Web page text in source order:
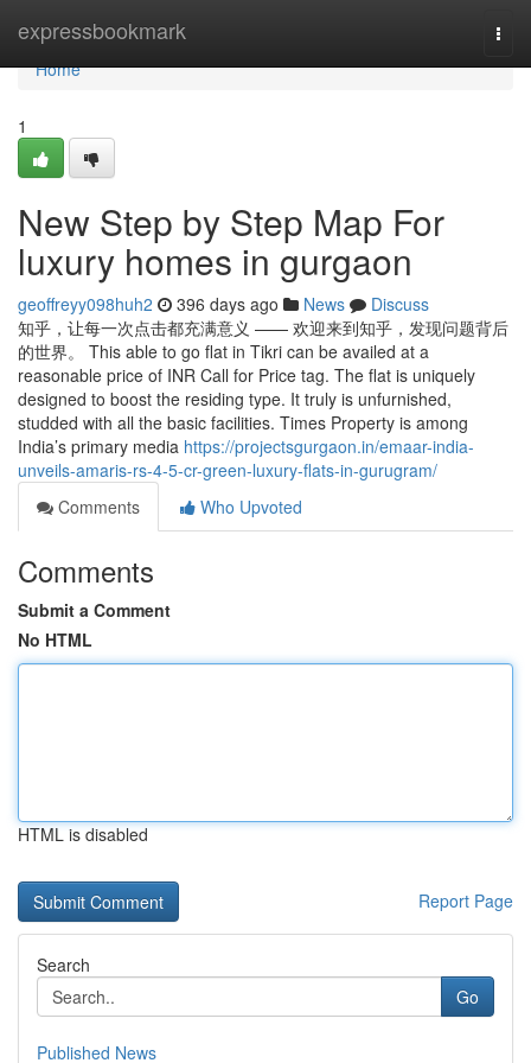
expressbookmark
Home
Home
1
New Step by Step Map For
luxury homes in gurgaon
geoffreyy098huh2 396 days ago News
Discuss
知乎，让每一次点击都充满意义 —— 欢迎来到知乎，发现问题背后
的世界。 This able to go flat in Tikri can be availed at a
reasonable price of INR Call for Price tag. The flat is uniquely
designed to boost the residing type. It truly is unfurnished,
studded with all the basic facilities. Times Property is among
India’s primary media https://projectsgurgaon.in/emaar-india-
unveils-amaris-rs-4-5-cr-green-luxury-flats-in-gurugram/
Comments
Who Upvoted
Comments
Submit a Comment
No HTML
HTML is disabled
Report Page
Search
Go
Published News